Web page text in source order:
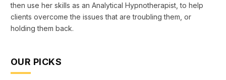
then use her skills as an Analytical Hypnotherapist, to help
clients overcome the issues that are troubling them, or
holding them back.
OUR PICKS